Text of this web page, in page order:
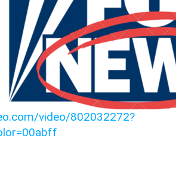
video/802032272?